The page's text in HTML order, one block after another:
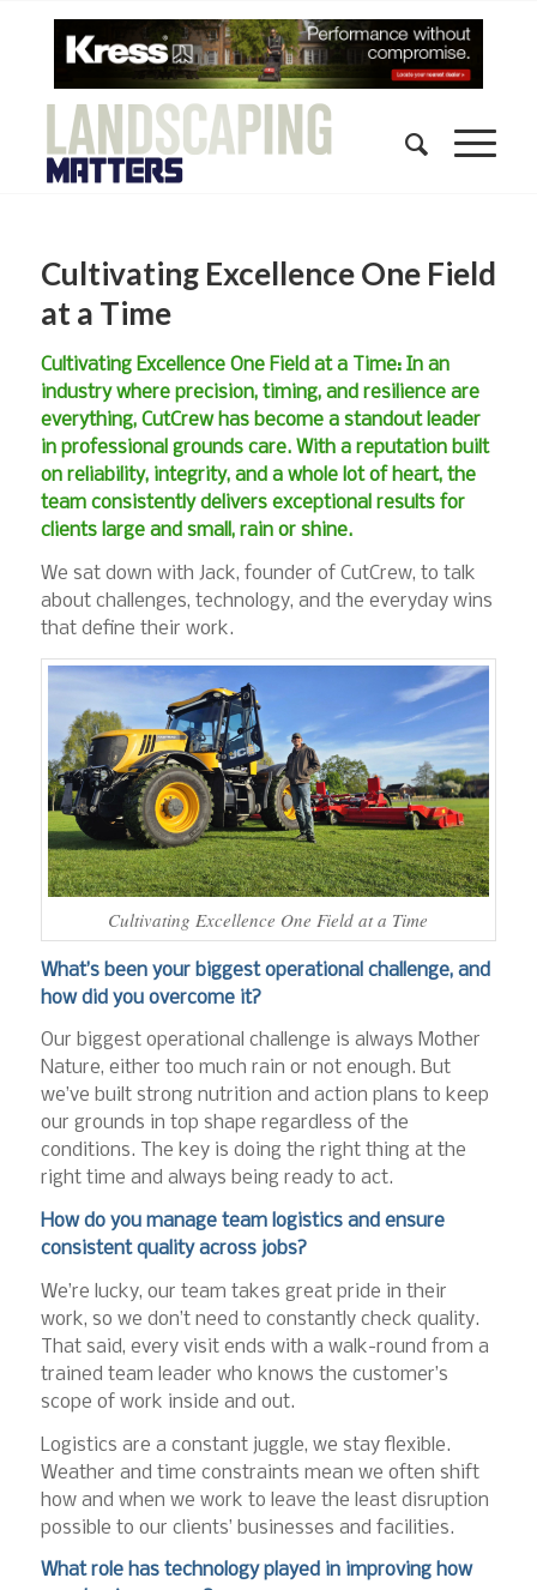
Cultivating Excellence One Field
at a Time
Cultivating Excellence One Field at a Time: In an
industry where precision, timing, and resilience are
everything, CutCrew has become a standout leader
in professional grounds care. With a reputation built
on reliability, integrity, and a whole lot of heart, the
team consistently delivers exceptional results for
clients large and small, rain or shine.
We sat down with Jack, founder of CutCrew, to talk
about challenges, technology, and the everyday wins
that define their work.
Cultivating Excellence One Field at a Time
What’s been your biggest operational challenge, and
how did you overcome it?
Our biggest operational challenge is always Mother
Nature, either too much rain or not enough. But
we’ve built strong nutrition and action plans to keep
our grounds in top shape regardless of the
conditions. The key is doing the right thing at the
right time and always being ready to act.
How do you manage team logistics and ensure
consistent quality across jobs?
We’re lucky, our team takes great pride in their
work, so we don’t need to constantly check quality.
That said, every visit ends with a walk-round from a
trained team leader who knows the customer’s
scope of work inside and out.
Logistics are a constant juggle, we stay flexible.
Weather and time constraints mean we often shift
how and when we work to leave the least disruption
possible to our clients’ businesses and facilities.
What role has technology played in improving how